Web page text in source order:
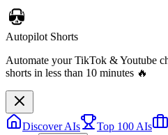
Discover AIs Top 100 AIs